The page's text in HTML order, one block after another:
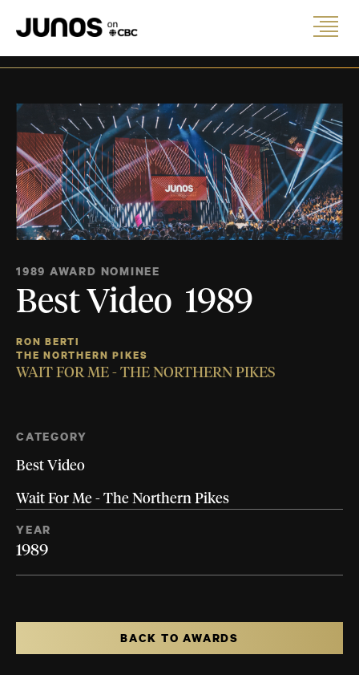
1989 AWARD NOMINEE
Best Video 1989
RON BERTI
THE NORTHERN PIKES
WAIT FOR ME - THE NORTHERN PIKES
CATEGORY
Best Video
Wait For Me - The Northern Pikes
YEAR
1989
BACK TO AWARDS